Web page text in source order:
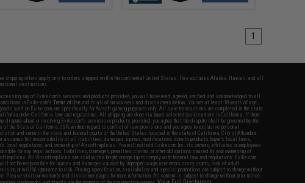
1
shipping offers apply only to orders shipped within the continental United States. This excludes Alaska, Hawaii, and all
destinations.
any of Evike.com's services and products provided, you will have read, agreed, verified and acknowledged to all
in Evike.com'sTerms of Use and to all of our waivers and disclaimers below: You are at least 18 years of age.
sold on Evike.com are specifically for Airsoft gaming purposes only. All sale transactions are completed in the state
under California law and regulations. All shipping are done via buyer selected/paid carriers in California. If there
dispute about or involving Evike.com's services or products provided, you agree that the dispute shall be governed by the
of the State of California, USA, without regard to conflict of law provisions and you agree to exclusive personal
and venue in the state and federal courts of the United States located in the state of California, City of Alhambra.
assumes full responsibility of all liabilities, damages, injuries, modifications done to products, buyer's local laws,
local regulations, and ownership of Airsoft replicas. You will not hold Evike.com Inc., its owners, affiliates or employees
for any legal actions, liabilities, damages, penalties, claims, or other obligations caused by your ownership of
replicas. All Airsoft replicas are sold with a bright orange tip to comply with federal law and regulations. Evike.com
will not be responsible for injuries and damages caused by improper usage, user errors, crazy stunts, lack of adult
or willful ignorance to risk. Pricing, specification, availability and special promotions are subject to change without
Please visit our warranty and disclaimer pages for more information. All content is subject to change without prior notice.